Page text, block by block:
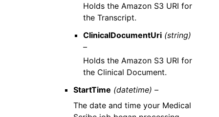
Holds the Amazon S3 URI for
the Transcript.
ClinicalDocumentUri (string)
–
Holds the Amazon S3 URI for
the Clinical Document.
StartTime (datetime) –
The date and time your Medical